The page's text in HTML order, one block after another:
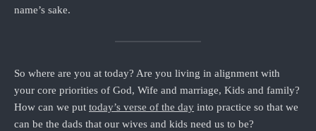
name’s sake.
So where are you at today? Are you living in alignment with
your core priorities of God, Wife and marriage, Kids and family?
How can we put today’s verse of the day into practice so that we
can be the dads that our wives and kids need us to be?